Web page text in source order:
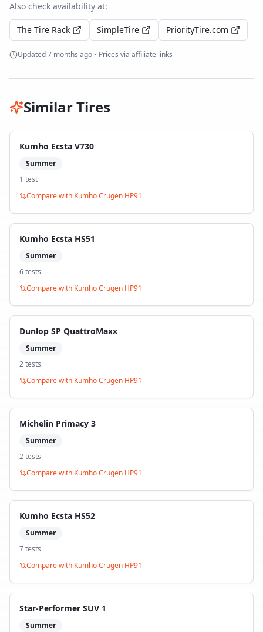
Also check availability at:
The Tire Rack SimpleTire PriorityTire.com
Updated7 months ago • Prices via affiliate links
Similar Tires
Kumho Ecsta V730
Summer
1 test
Compare with Kumho Crugen HP91
Kumho Ecsta HS51
Summer
6tests
Compare with Kumho Crugen HP91
Dunlop SP QuattroMaxx
Summer
2tests
Compare with Kumho Crugen HP91
Michelin Primacy 3
Summer
2tests
Compare with Kumho Crugen HP91
Kumho Ecsta HS52
Summer
7tests
Compare with Kumho Crugen HP91
Star-Performer SUV 1
Summer